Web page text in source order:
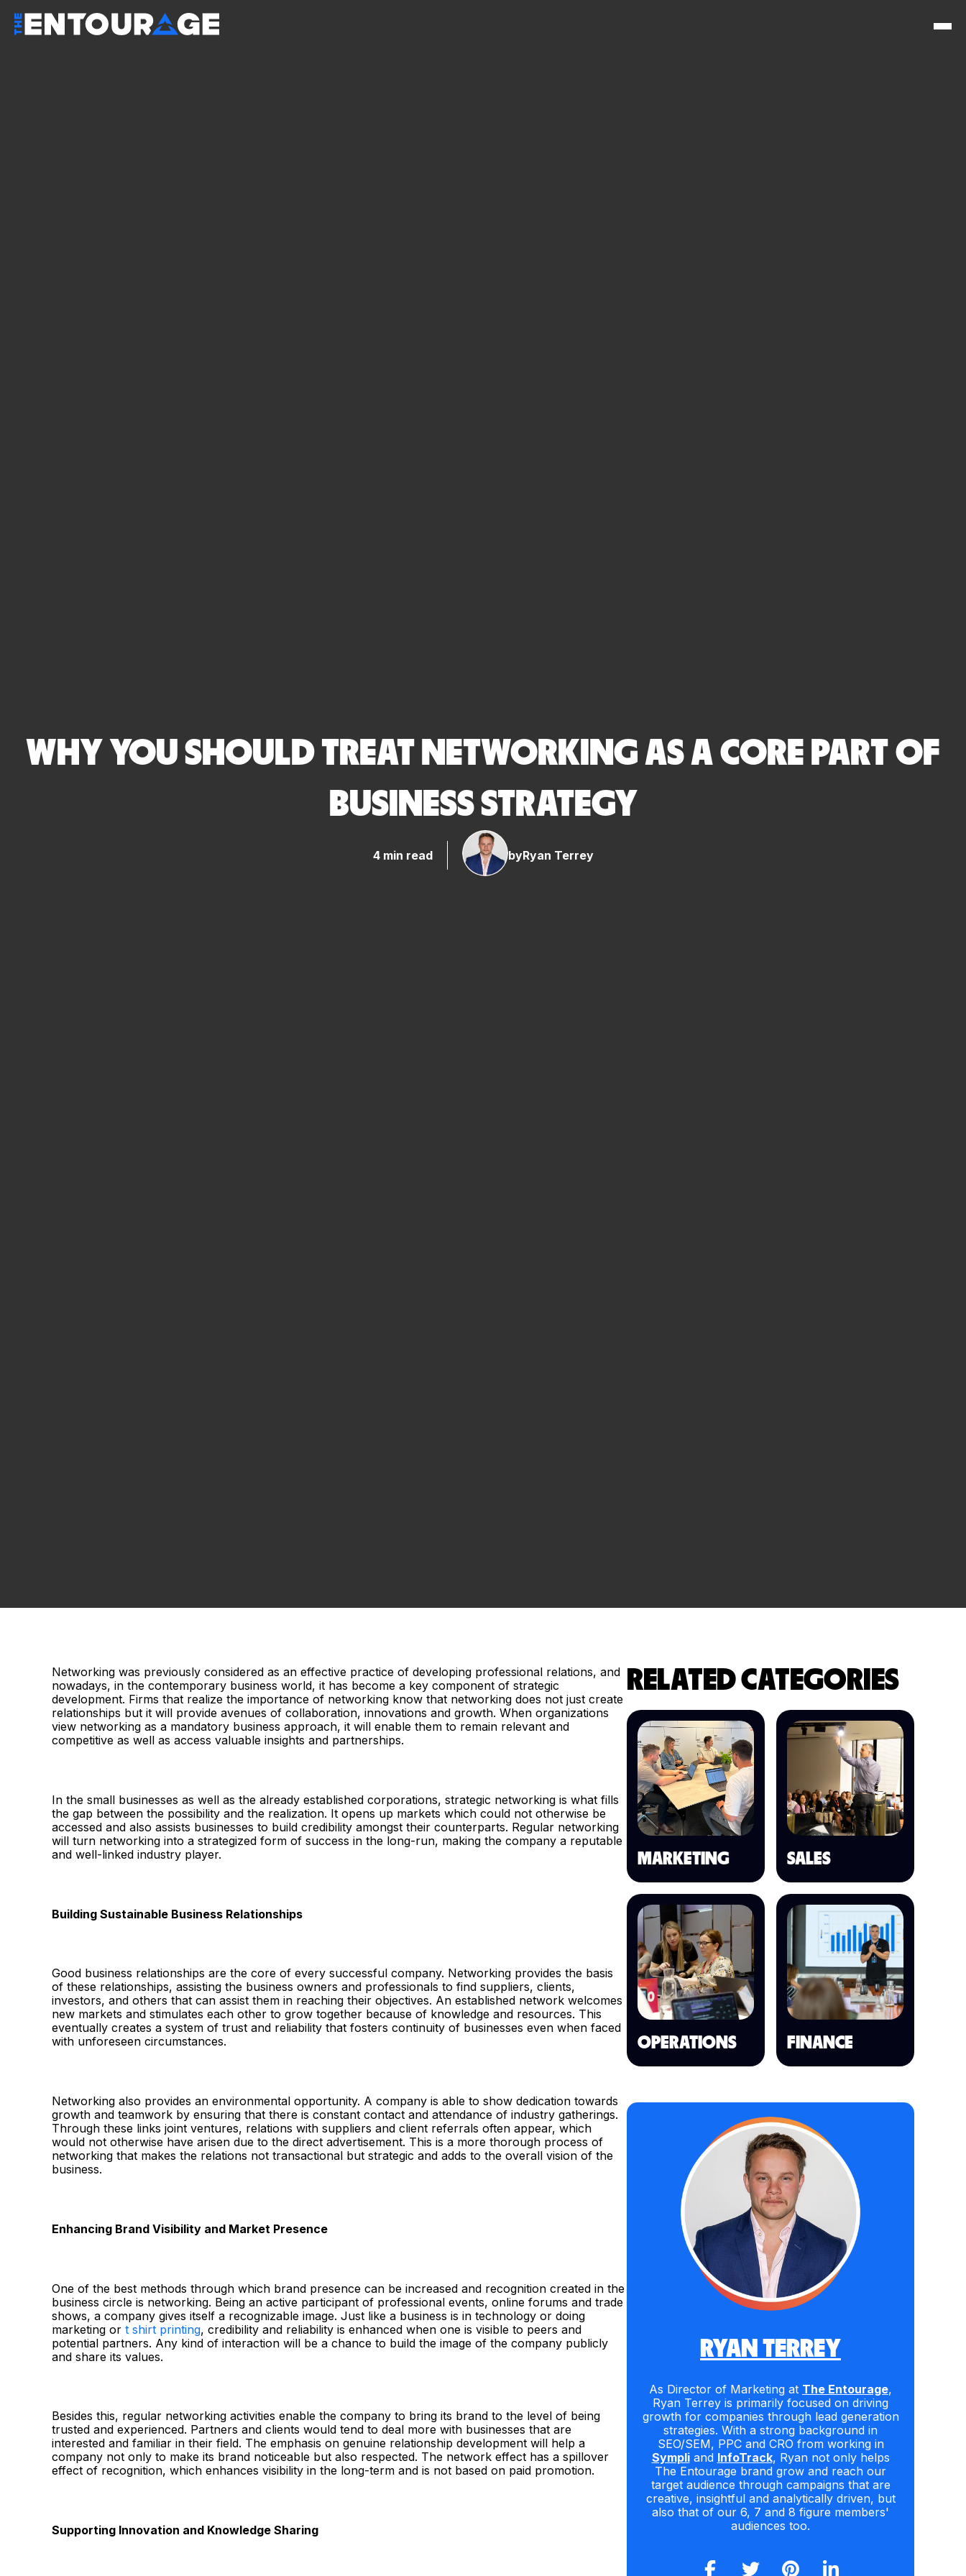
WHY YOU SHOULD TREAT NETWORKING AS A CORE PART OF
BUSINESS STRATEGY
4 min read byRyan Terrey
Networking was previously considered as an effective practice of developing professional relations, and
nowadays, in the contemporary business world, it has become a key component of strategic
development. Firms that realize the importance of networking know that networking does not just create
relationships but it will provide avenues of collaboration, innovations and growth. When organizations
view networking as a mandatory business approach, it will enable them to remain relevant and
competitive as well as access valuable insights and partnerships.
In the small businesses as well as the already established corporations, strategic networking is what fills
the gap between the possibility and the realization. It opens up markets which could not otherwise be
accessed and also assists businesses to build credibility amongst their counterparts. Regular networking
will turn networking into a strategized form of success in the long-run, making the company a reputable
and well-linked industry player.
Building Sustainable Business Relationships
Good business relationships are the core of every successful company. Networking provides the basis
of these relationships, assisting the business owners and professionals to find suppliers, clients,
investors, and others that can assist them in reaching their objectives. An established network welcomes
new markets and stimulates each other to grow together because of knowledge and resources. This
eventually creates a system of trust and reliability that fosters continuity of businesses even when faced
with unforeseen circumstances.
Networking also provides an environmental opportunity. A company is able to show dedication towards
growth and teamwork by ensuring that there is constant contact and attendance of industry gatherings.
Through these links joint ventures, relations with suppliers and client referrals often appear, which
would not otherwise have arisen due to the direct advertisement. This is a more thorough process of
networking that makes the relations not transactional but strategic and adds to the overall vision of the
business.
Enhancing Brand Visibility and Market Presence
One of the best methods through which brand presence can be increased and recognition created in the
business circle is networking. Being an active participant of professional events, online forums and trade
shows, a company gives itself a recognizable image. Just like a business is in technology or doing
marketing or t shirt printing, credibility and reliability is enhanced when one is visible to peers and
potential partners. Any kind of interaction will be a chance to build the image of the company publicly
and share its values.
Besides this, regular networking activities enable the company to bring its brand to the level of being
trusted and experienced. Partners and clients would tend to deal more with businesses that are
interested and familiar in their field. The emphasis on genuine relationship development will help a
company not only to make its brand noticeable but also respected. The network effect has a spillover
effect of recognition, which enhances visibility in the long-term and is not based on paid promotion.
Supporting Innovation and Knowledge Sharing
RELATED CATEGORIES
MARKETING SALES
OPERATIONS FINANCE
RYAN TERREY
As Director of Marketing at The Entourage,
Ryan Terrey is primarily focused on driving
growth for companies through lead generation
strategies. With a strong background in
SEO/SEM, PPC and CRO from working in
Sympliand InfoTrack, Ryan not only helps
The Entourage brand grow and reach our
target audience through campaigns that are
creative, insightful and analytically driven, but
also that of our 6, 7 and 8 figure members'
audiences too.